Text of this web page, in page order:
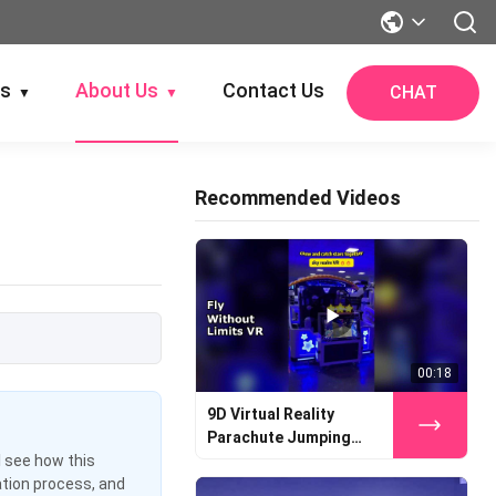
▼ About Us ▼ Contact Us CHAT
see how this
process, and
Recommended Videos
00:18
9D Virtual Reality
Parachute Jumping